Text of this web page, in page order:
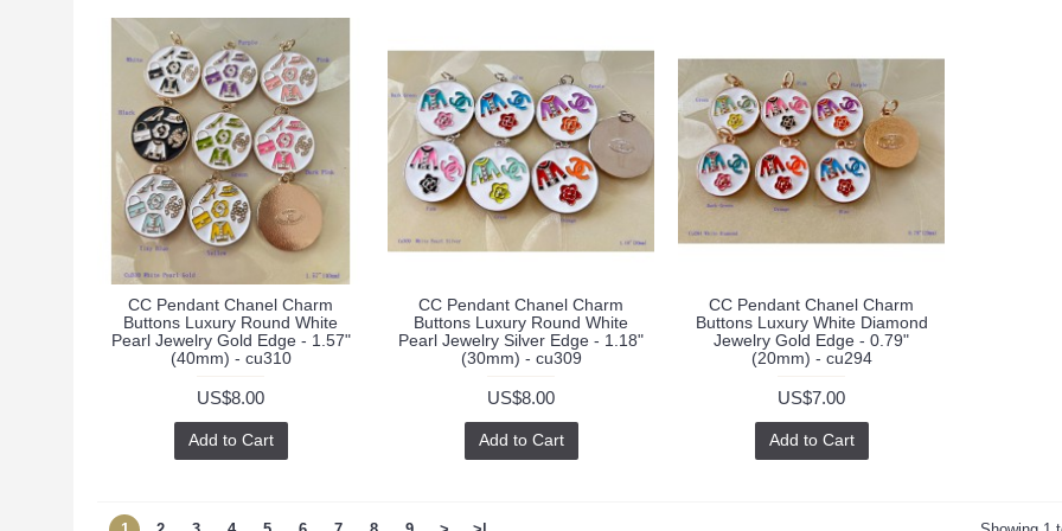
CC Pendant Chanel Charm
Buttons Luxury Round White
Pearl Jewelry Gold Edge - 1.57"
(40mm) - cu310
US$8.00
Add to Cart
CC Pendant Chanel Charm
Buttons Luxury Round White
Pearl Jewelry Silver Edge - 1.18"
(30mm) - cu309
US$8.00
Add to Cart
CC Pendant Chanel Charm
Buttons Luxury White Diamond
Jewelry Gold Edge - 0.79"
(20mm) - cu294
US$7.00
Add to Cart